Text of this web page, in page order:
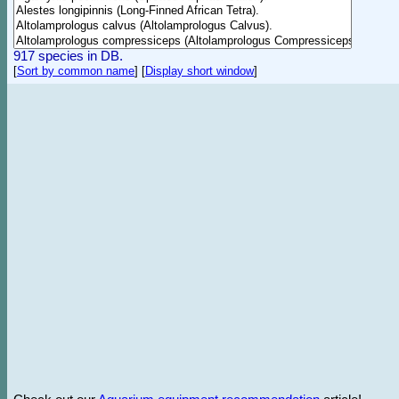
917 species in DB.
[Sort by common name] [Display short window]